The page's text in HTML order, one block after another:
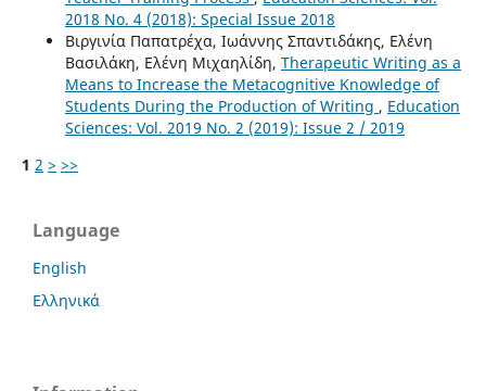
2018 No. 4 (2018): Special Issue 2018
Βιργινία Παπατρέχα, Ιωάννης Σπαντιδάκης, Ελένη
Βασιλάκη, Ελένη Μιχαηλίδη, Therapeutic Writing as a
Means to Increase the Metacognitive Knowledge of
Students During the Production of Writing , Education
Sciences: Vol. 2019 No. 2 (2019): Issue 2 / 2019
1 2 > >>
Language
English
Ελληνικά